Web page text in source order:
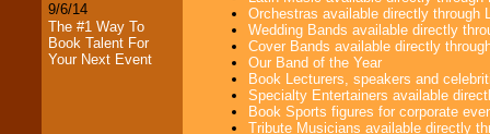
9/6/14
The #1 Way To
Book Talent For
Your Next Event
Orchestras available directly through
Wedding Bands available directly
Cover Bands available directly
Our Band of the Year
Book Lecturers, speakers and
Specialty Entertainers available
Book Sports figures for corporate
Tribute Musicians available directly